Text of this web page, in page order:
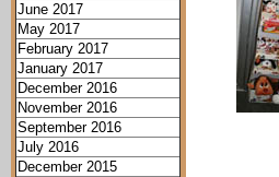
June 2017
May 2017
February 2017
January 2017
December 2016
November 2016
September 2016
July 2016
December 2015